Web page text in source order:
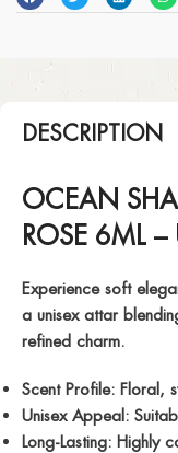
DESCRIPTION
OCEAN
ROSE 6ML –
Experience soft
a unisex attar
refined charm.
Scent Profile: Floral,
Unisex Appeal:
Long-Lasting: Highly